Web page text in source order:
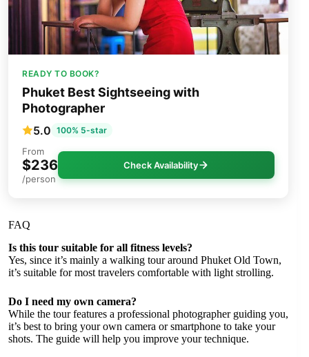
READY TO BOOK?
Phuket Best Sightseeing with
Photographer
5.0 100% 5-star
From
$236
/person
Check Availability
FAQ
Is this tour suitable for all fitness levels?
Yes, since it’s mainly a walking tour around Phuket Old Town,
it’s suitable for most travelers comfortable with light strolling.
Do I need my own camera?
While the tour features a professional photographer guiding you,
it’s best to bring your own camera or smartphone to take your
shots. The guide will help you improve your technique.